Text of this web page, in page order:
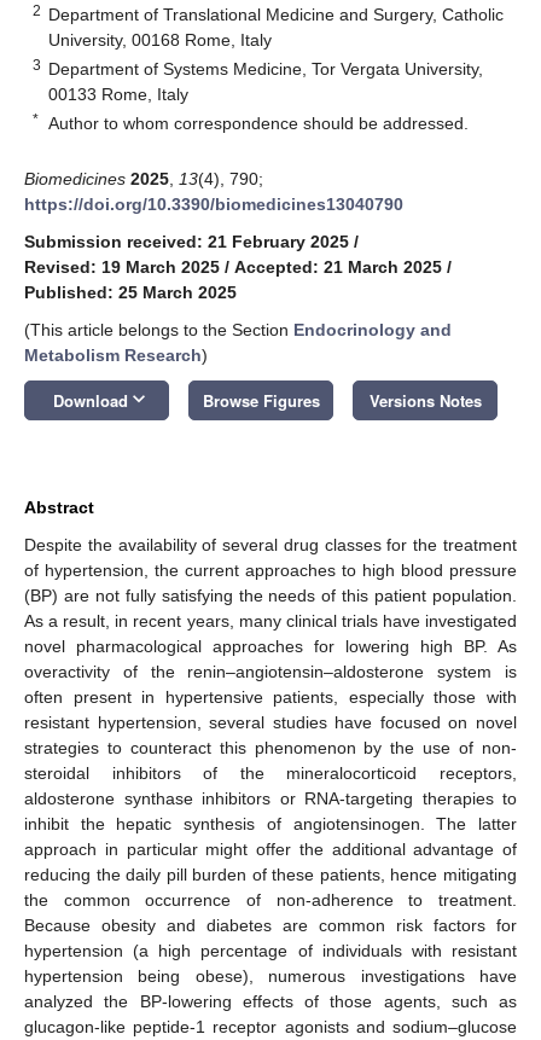
2 Department of Translational Medicine and Surgery, Catholic
University, 00168 Rome, Italy
3 Department of Systems Medicine, Tor Vergata University,
00133 Rome, Italy
* Author to whom correspondence should be addressed.
Biomedicines 2025 13(4), 790;
https://doi.org/10.3390/biomedicines13040790
Submission received: 21 February 2025 /
Revised: 19 March 2025 / Accepted: 21 March 2025 /
Published: 25 March 2025
(This article belongs to the Section Endocrinology and
Metabolism Research)
Download keyboard_arrow_down Browse Figures Versions Notes
Abstract
Despite the availability of several drug classes for the treatment
of hypertension, the current approaches to high blood pressure
(BP) are not fully satisfying the needs of this patient population.
As a result, in recent years, many clinical trials have investigated
novel pharmacological approaches for lowering high BP. As
overactivity of the renin–angiotensin–aldosterone system is
often present in hypertensive patients, especially those with
resistant hypertension, several studies have focused on novel
strategies to counteract this phenomenon by the use of non-
steroidal inhibitors of the mineralocorticoid receptors,
aldosterone synthase inhibitors or RNA-targeting therapies to
inhibit the hepatic synthesis of angiotensinogen. The latter
approach in particular might offer the additional advantage of
reducing the daily pill burden of these patients, hence mitigating
the common occurrence of non-adherence to treatment.
Because obesity and diabetes are common risk factors for
hypertension (a high percentage of individuals with resistant
hypertension being obese), numerous investigations have
analyzed the BP-lowering effects of those agents, such as
glucagon-like peptide-1 receptor agonists and sodium–glucose